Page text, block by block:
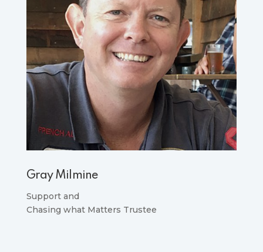
Gray Milmine
Support and
Chasing what Matters Trustee